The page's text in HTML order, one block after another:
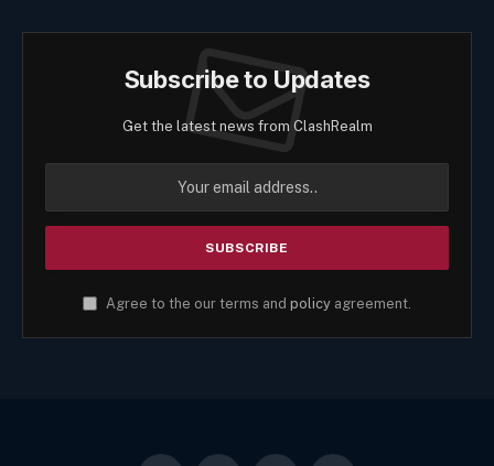
Subscribe to Updates
Get the latest news from ClashRealm
Agree to the our terms and policy agreement.